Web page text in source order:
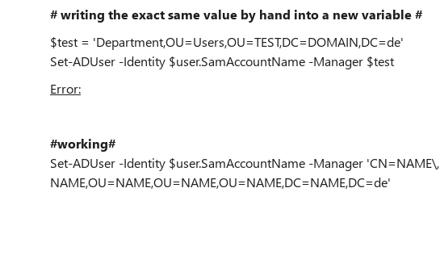
# writing the exact same value by hand into a new variable #
$test = 'Department,OU=Users,OU=TEST,DC=DOMAIN,DC=de'
Set-ADUser -Identity $user.SamAccountName -Manager $test
Error:
#working#
Set-ADUser -Identity $user.SamAccountName -Manager 'CN=NAME\,
NAME,OU=NAME,OU=NAME,OU=NAME,DC=NAME,DC=de'